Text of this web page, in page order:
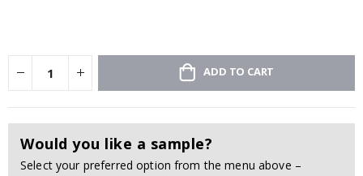
ADD TO CART
Would you like a sample?
Select your preferred option from the menu above –